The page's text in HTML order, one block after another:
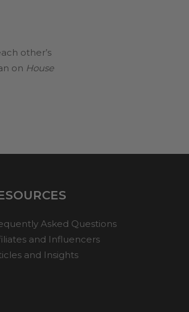
other’s
on House
Asked Questions
and Influencers
and Insights